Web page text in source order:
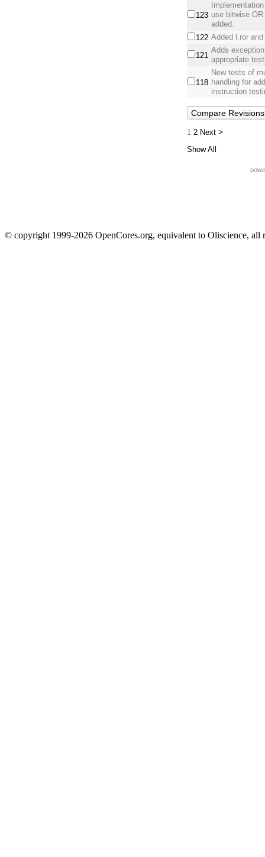
123 use bitwise
added.
122 Added l.ror
121
Adds
appropriate
118
New tests of
handling for
instruction
12 Next >
Show All
© copyright 1999-2026 OpenCores.org, equivalent to Oliscience, all